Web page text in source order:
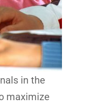
in the
maximize